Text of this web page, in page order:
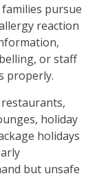
families pursue
reaction
or staff
properly.
holiday
holidays
but unsafe